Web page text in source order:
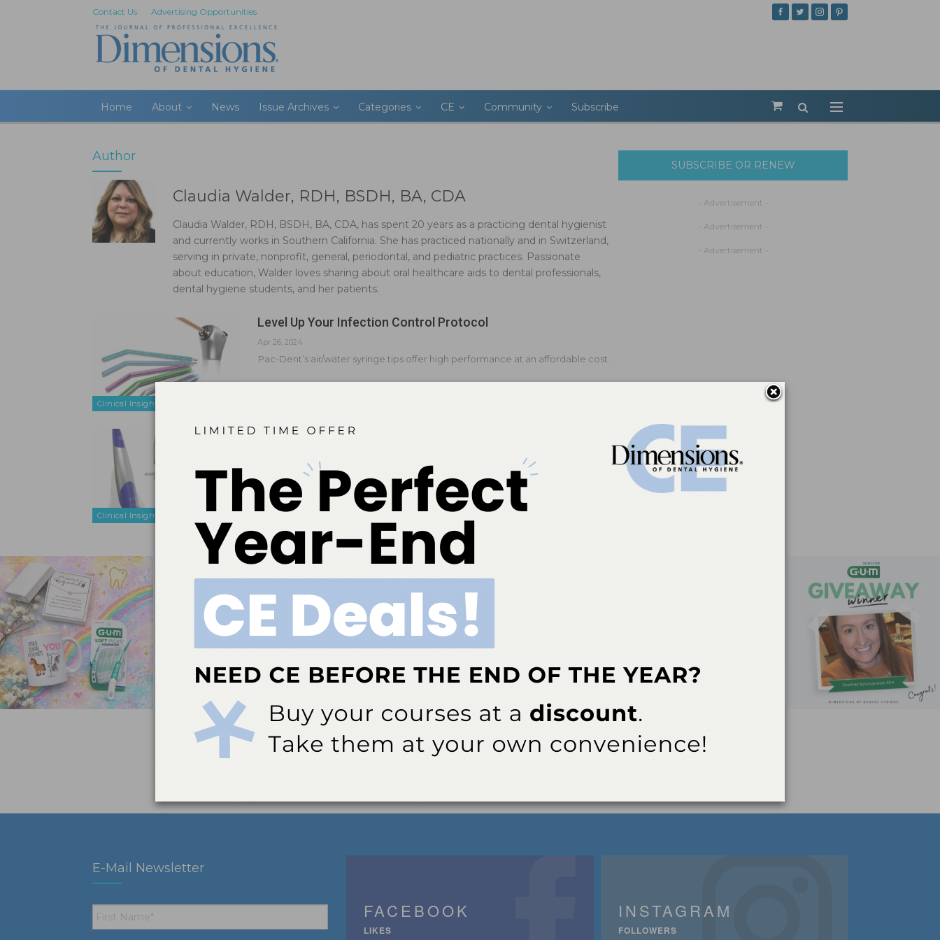
Contact Us Advertising Opportunities
Home About News Issue Archives Categories CE Community Subscribe
Author
Claudia Walder, RDH, BSDH, BA, CDA
Claudia Walder, RDH, BSDH, BA, CDA, has spent 20 years as a practicing dental hygienist
and currently works in Southern California. She has practiced nationally and in Switzerland,
serving in private, nonprofit, general, periodontal, and pediatric practices. Passionate
about education, Walder loves sharing about oral healthcare aids to dental professionals,
dental hygiene students, and her patients.
Clinical Insights
Level Up Your Infection Control Protocol
Apr 26, 2024
Pac-Dent’s air/water syringe tips offer high performance at an affordable cost.
Clinical Insights
Put an End to the Journey of Splatter
Pac-Dent’s prophylaxis solutions enhance the safety and efficiency of oral
health professionals.
SUBSCRIBE OR RENEW
- Advertisement -
- Advertisement -
- Advertisement -
E-Mail Newsletter
First
Name * FACEBOOK
LIKES
INSTAGRAM
FOLLOWERS